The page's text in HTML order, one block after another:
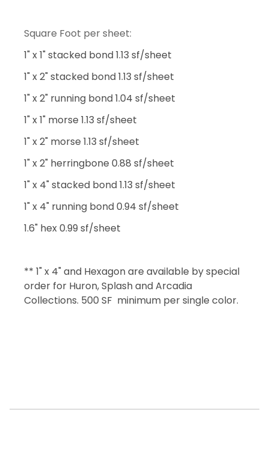
Square Foot per sheet:
1" x 1" stacked bond 1.13 sf/sheet
1" x 2" stacked bond 1.13 sf/sheet
1" x 2" running bond 1.04 sf/sheet
1" x 1" morse 1.13 sf/sheet
1" x 2" morse 1.13 sf/sheet
1" x 2" herringbone 0.88 sf/sheet
1" x 4" stacked bond 1.13 sf/sheet
1" x 4" running bond 0.94 sf/sheet
1.6" hex 0.99 sf/sheet
** 1" x 4" and Hexagon are available by special
order for Huron, Splash and Arcadia
Collections. 500 SF minimum per single color.